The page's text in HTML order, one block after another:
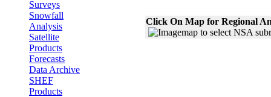
Surveys
Snowfall
Analysis
Satellite
Products
Forecasts
Data Archive
SHEF
Products
Click On Map for Regional